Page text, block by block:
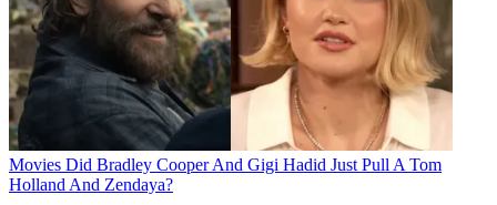
Movies Did Bradley Cooper And Gigi Hadid Just Pull A Tom
Holland And Zendaya?